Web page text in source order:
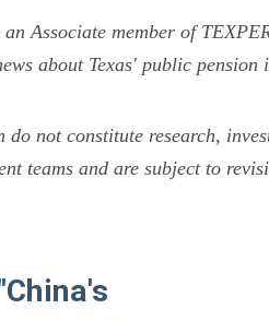
an Associate member of
about Texas' public pension
do not constitute research,
teams and are subject to